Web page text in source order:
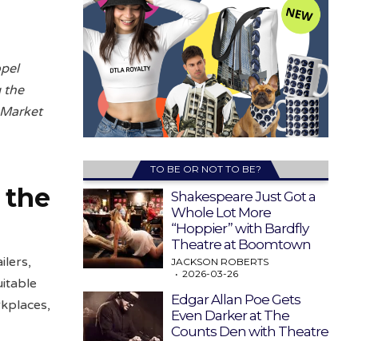
the
the
TO BE OR NOT TO BE?
Shakespeare Just Got a
Whole Lot More
“Hoppier” with Bardfly
Theatre at Boomtown
JACKSON ROBERTS
2026-03-26
Edgar Allan Poe Gets
Even Darker at The
Counts Den with Theatre